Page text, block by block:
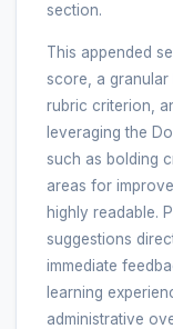
section.
This appended
score, a
rubric criterion,
leveraging the
such as bolding
areas for
highly readable.
suggestions
immediate
learning
administrative